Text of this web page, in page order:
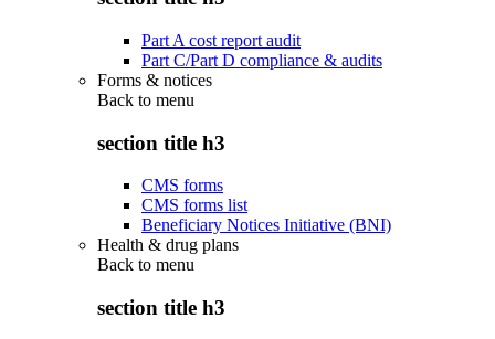
Part A cost report audit
Part C/Part D compliance & audits
Forms & notices
Back to menu
section title h3
CMS forms
CMS forms list
Beneficiary Notices Initiative (BNI)
Health & drug plans
Back to menu
section title h3